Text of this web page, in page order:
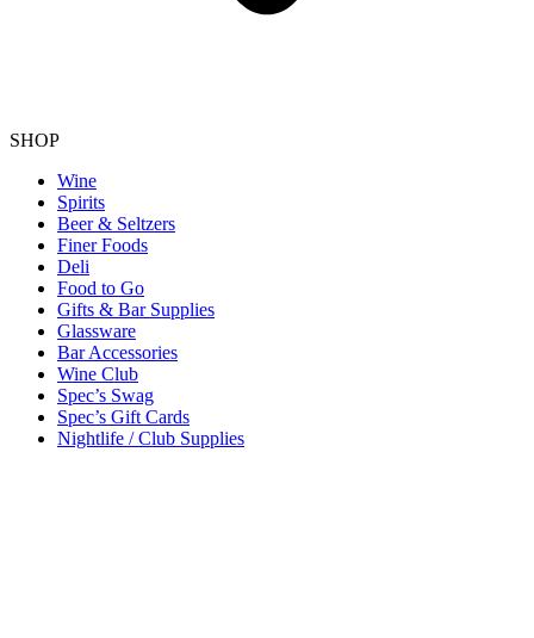
SHOP
Wine
Spirits
Beer & Seltzers
Finer Foods
Deli
Food to Go
Gifts & Bar Supplies
Glassware
Bar Accessories
Wine Club
Spec’s Swag
Spec’s Gift Cards
Nightlife / Club Supplies